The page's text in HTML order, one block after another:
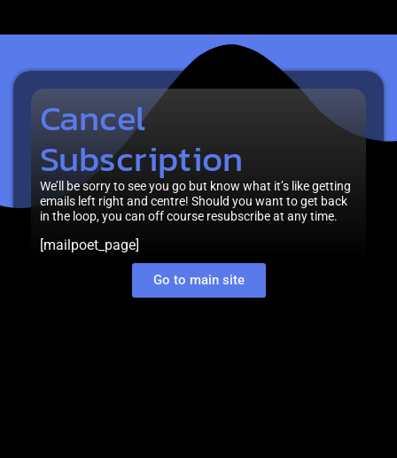
Cancel
Subscription
We’ll be sorry to see you go but know what it’s like getting
emails left right and centre! Should you want to get back
in the loop, you can off course resubscribe at any time.
[mailpoet_page]
Go to main site